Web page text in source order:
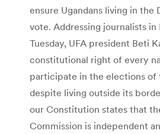
ensure Ugandans living in the
vote. Addressing journalists in
Tuesday, UFA president Beti
constitutional right of every
participate in the elections
despite living outside its
our Constitution states that
Commission is independent